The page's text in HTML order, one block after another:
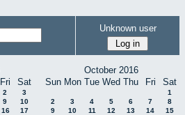
Unknown user
Fri Sat
2
3
9
10
16
17
October 2016
Sun Mon Tue Wed Thu Fri Sat
1
2
3 4 5 6 7
8
9
10 11 12 13 14
15